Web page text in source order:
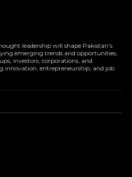
leadership will shape Pakistan’s
emerging trends and opportunities,
investors, corporations, and
innovation, entrepreneurship, and job